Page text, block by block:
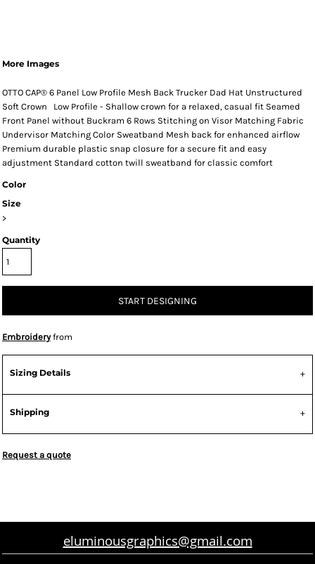
More Images
OTTO CAP® 6 Panel Low Profile Mesh Back Trucker Dad Hat Unstructured
Soft Crown Low Profile - Shallow crown for a relaxed, casual fit Seamed
Front Panel without Buckram 6 Rows Stitching on Visor Matching Fabric
Undervisor Matching Color Sweatband Mesh back for enhanced airflow
Premium durable plastic snap closure for a secure fit and easy
adjustment Standard cotton twill sweatband for classic comfort
Color
Size
>
Quantity
START DESIGNING
Embroideryfrom
Sizing Details
Shipping
Request a quote
eluminousgraphics@gmail.com